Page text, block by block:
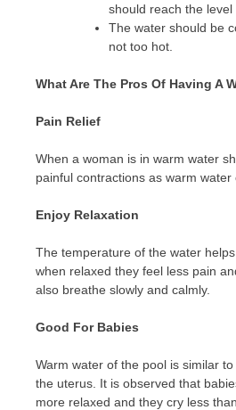
should reach the level
The water should be
not too hot.
What Are The Pros Of Having A
Pain Relief
When a woman is in warm water
painful contractions as warm water
Enjoy Relaxation
The temperature of the water
when relaxed they feel less pain
also breathe slowly and calmly.
Good For Babies
Warm water of the pool is similar
the uterus. It is observed that
more relaxed and they cry less